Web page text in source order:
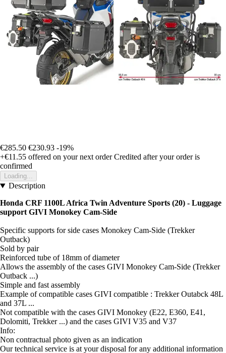
€285.50 €230.93 -19%
+€11.55 offered on your next order Credited after your order is
confirmed
Loading...
Description
Honda CRF 1100L Africa Twin Adventure Sports (20) - Luggage
support GIVI Monokey Cam-Side
Specific supports for side cases Monokey Cam-Side (Trekker
Outback)
Sold by pair
Reinforced tube of 18mm of diameter
Allows the assembly of the cases GIVI Monokey Cam-Side (Trekker
Outback ...)
Simple and fast assembly
Example of compatible cases GIVI compatible : Trekker Outabck 48L
and 37L ...
Not compatible with the cases GIVI Monokey (E22, E360, E41,
Dolomiti, Trekker ...) and the cases GIVI V35 and V37
Info:
Non contractual photo given as an indication
Our technical service is at your disposal for any additional information